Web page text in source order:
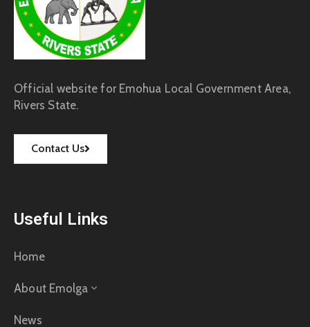
Official website for Emohua Local Government Area,
Rivers State.
Contact Us
Useful Links
Home
About Emolga
News